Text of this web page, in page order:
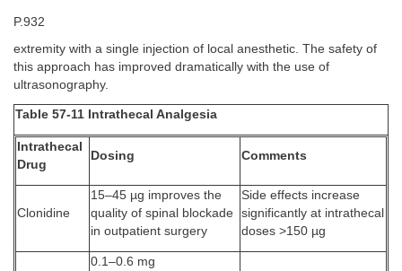
P.932
extremity with a single injection of local anesthetic. The safety of
this approach has improved dramatically with the use of
ultrasonography.
Table 57-11 Intrathecal Analgesia
Intrathecal
Drug
Dosing Comments
Clonidine
15–45 µg improves the
quality of spinal blockade
in outpatient surgery
Side effects increase
significantly at intrathecal
doses >150 µg
0.1–0.6 mg